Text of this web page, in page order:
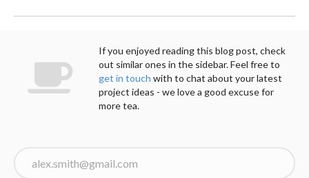
If you enjoyed reading this blog post, check
out similar ones in the sidebar. Feel free to
get in touch with to chat about your latest
project ideas - we love a good excuse for
more tea.